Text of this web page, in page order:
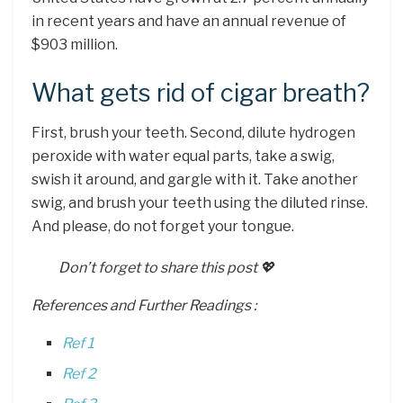
in recent years and have an annual revenue of
$903 million.
What gets rid of cigar breath?
First, brush your teeth. Second, dilute hydrogen
peroxide with water equal parts, take a swig,
swish it around, and gargle with it. Take another
swig, and brush your teeth using the diluted rinse.
And please, do not forget your tongue.
Don’t forget to share this post 💖
References and Further Readings :
Ref 1
Ref 2